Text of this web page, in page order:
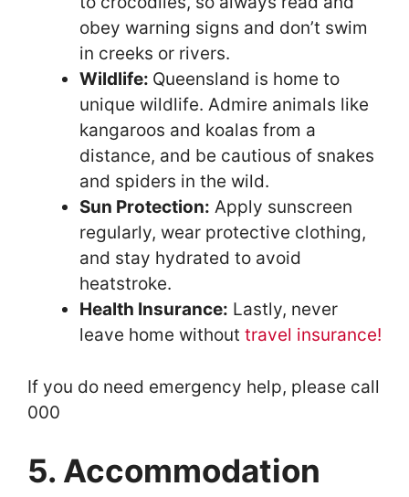
obey warning signs and don’t swim
in creeks or rivers.
Wildlife: Queensland is home to
unique wildlife. Admire animals like
kangaroos and koalas from a
distance, and be cautious of snakes
and spiders in the wild.
Sun Protection: Apply sunscreen
regularly, wear protective clothing,
and stay hydrated to avoid
heatstroke.
Health Insurance: Lastly, never
leave home without travel insurance!
If you do need emergency help, please call
000
5. Accommodation